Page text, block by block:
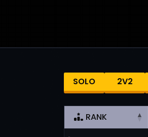
SOLO 2V2
RANK